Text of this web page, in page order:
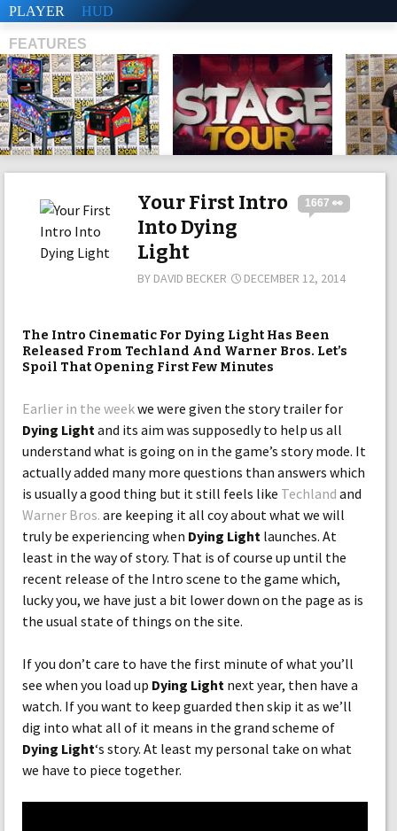
PLAYER HUD
FEATURES
1667 👀
Your First Intro
Into Dying
Light
BY DAVID BECKER DECEMBER 12, 2014
The Intro Cinematic For Dying Light Has Been
Released From Techland And Warner Bros. Let’s
Spoil That Opening First Few Minutes
Earlier in the weekwe were given the story trailer for
Dying Lightand its aim was supposedly to help us all
understand what is going on in the game’s story mode. It
actually added many more questions than answers which
is usually a good thing but it still feels like Techland and
Warner Bros. are keeping it all coy about what we will
truly be experiencing when Dying Light launches. At
least in the way of story. That is of course up until the
recent release of the Intro scene to the game which,
lucky you, we have just a bit lower down on the page as is
the usual state of things on the site.
If you don’t care to have the first minute of what you’ll
see when you load up Dying Light next year, then have a
watch. If you want to keep guarded then skip it as we’ll
dig into what all of it means in the grand scheme of
Dying Light‘s story. At least my personal take on what
we have to piece together.